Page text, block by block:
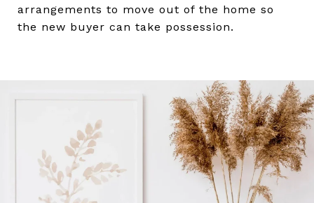
arrangements to move out of the home so
the new buyer can take possession.